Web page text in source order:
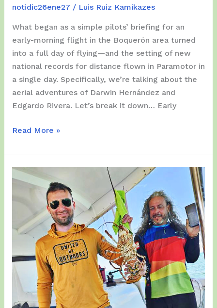
notidic26ene27 / Luis Ruiz Kamikazes
What began as a simple pilots’ briefing for an
early-morning flight in the Boquerón area turned
into a full day of flying—and the setting of new
national records for distance flown in Paramotor in
a single day. Specifically, we’re talking about the
aerial adventures of Darwin Hernández and
Edgardo Rivera. Let’s break it down… Early
Tuesday,
02,
2025
Paramotor
Distance
NATIONAL
RECORD
!!!
Read More »